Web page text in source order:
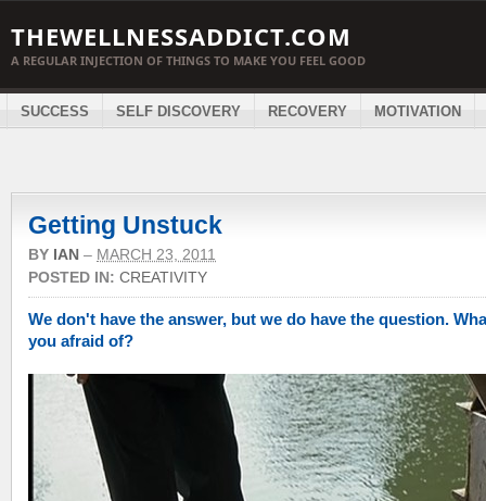
THEWELLNESSADDICT.COM
A REGULAR INJECTION OF THINGS TO MAKE YOU FEEL GOOD
SUCCESS SELF DISCOVERY RECOVERY MOTIVATION
Getting Unstuck
BY IAN – MARCH 23, 2011
POSTED IN: CREATIVITY
We don't have the answer, but we do have the question.
you afraid of?